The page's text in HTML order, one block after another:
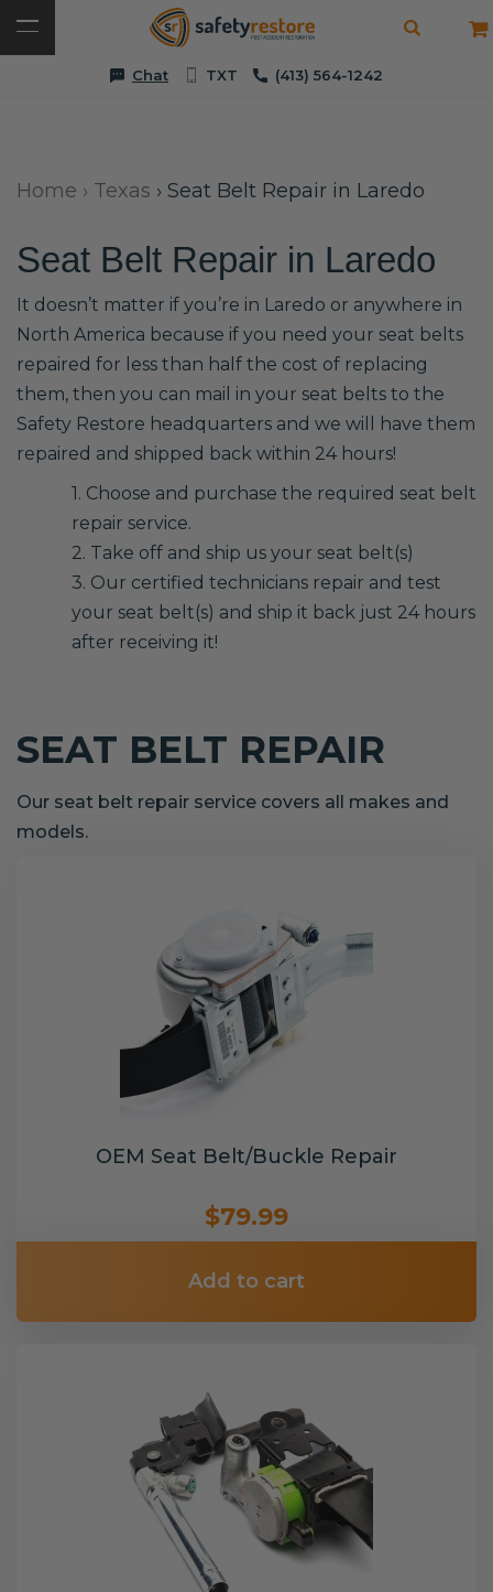
Chat TXT (413) 564-1242
Home › Texas › Seat Belt Repair in Laredo
Seat Belt Repair in Laredo
It doesn’t matter if you’re in Laredo or anywhere in
North America because if you need your seat belts
repaired for less than half the cost of replacing
them, then you can mail in your seat belts to the
Safety Restore headquarters and we will have them
repaired and shipped back within 24 hours!
1. Choose and purchase the required seat belt
repair service.
2. Take off and ship us your seat belt(s)
3. Our certified technicians repair and test
your seat belt(s) and ship it back just 24 hours
after receiving it!
SEAT BELT REPAIR
Our seat belt repair service covers all makes and
models.
OEM Seat Belt/Buckle Repair
$79.99
Add to cart